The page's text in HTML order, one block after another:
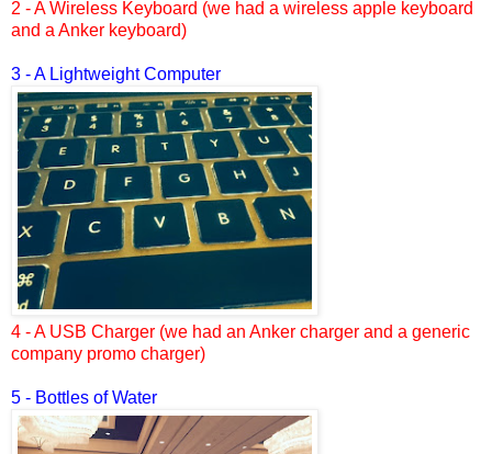
2 - A Wireless Keyboard (we had a wireless apple keyboard
and a Anker keyboard)
3 - A Lightweight Computer
4 - A USB Charger (we had an Anker charger and a generic
company promo charger)
5 - Bottles of Water